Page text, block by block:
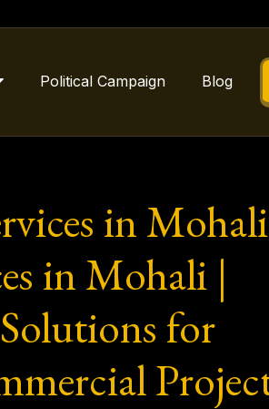
Political Campaign Blog
in
in Mohali |
for